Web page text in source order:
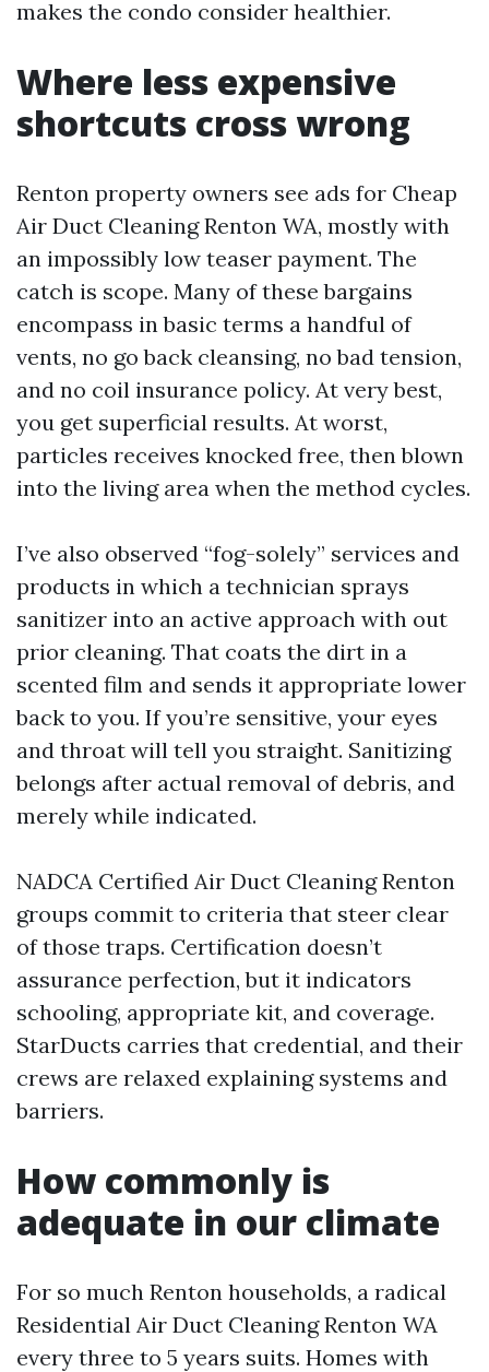
makes the condo consider healthier.
Where less expensive
shortcuts cross wrong
Renton property owners see ads for Cheap
Air Duct Cleaning Renton WA, mostly with
an impossibly low teaser payment. The
catch is scope. Many of these bargains
encompass in basic terms a handful of
vents, no go back cleansing, no bad tension,
and no coil insurance policy. At very best,
you get superficial results. At worst,
particles receives knocked free, then blown
into the living area when the method cycles.
I’ve also observed “fog-solely” services and
products in which a technician sprays
sanitizer into an active approach with out
prior cleaning. That coats the dirt in a
scented film and sends it appropriate lower
back to you. If you’re sensitive, your eyes
and throat will tell you straight. Sanitizing
belongs after actual removal of debris, and
merely while indicated.
NADCA Certified Air Duct Cleaning Renton
groups commit to criteria that steer clear
of those traps. Certification doesn’t
assurance perfection, but it indicators
schooling, appropriate kit, and coverage.
StarDucts carries that credential, and their
crews are relaxed explaining systems and
barriers.
How commonly is
adequate in our climate
For so much Renton households, a radical
Residential Air Duct Cleaning Renton WA
every three to 5 years suits. Homes with